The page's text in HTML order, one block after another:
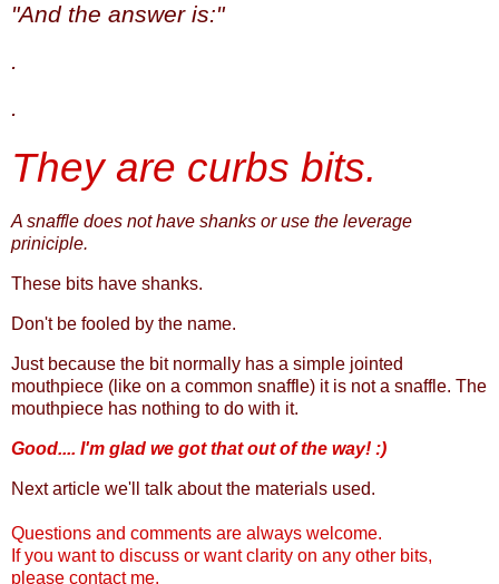
"And the answer is:"
.
.
They are curbs bits.
A snaffle does not have shanks or use the leverage
priniciple.
These bits have shanks.
Don't be fooled by the name.
Just because the bit normally has a simple jointed
mouthpiece (like on a common snaffle) it is not a snaffle. The
mouthpiece has nothing to do with it.
Good.... I'm glad we got that out of the way! :)
Next article we'll talk about the materials used.
Questions and comments are always welcome.
If you want to discuss or want clarity on any other bits,
please contact me.